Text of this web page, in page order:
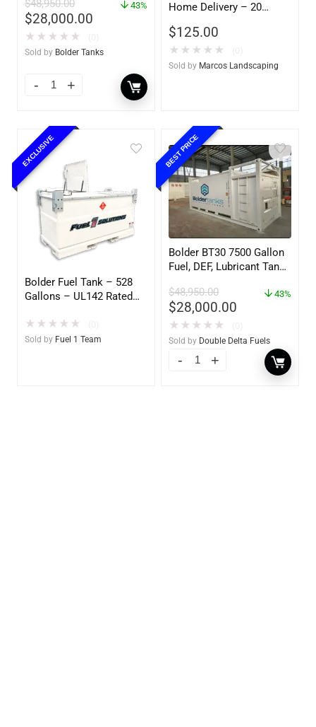
– UL142 Rated
$48,950.00
$28,000.00
43%
★ ★ ★ ★ ★
Sold by Bolder Tanks
Home Delivery – 20
– Marine & Utility Pod
Exchange
$125.00
★ ★ ★ ★ ★
Sold by Marcos Landscaping
EXCLUSIVE
Bolder Fuel Tank – 528
Gallons – UL142 Rated
★ ★ ★ ★ ★
Sold by Fuel 1 Team
BEST PRICE
Bolder BT30 7500 Gallon
Fuel, DEF, Lubricant Tank
– UL142 Rated
$48,950.00
$28,000.00
43%
★ ★ ★ ★ ★
Sold by Double Delta Fuels